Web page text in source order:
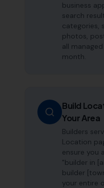
business
search
categories,
photos,
all
month.
Build
Your Area
Builders
Location
ensure you
"builder in
builder
your entire